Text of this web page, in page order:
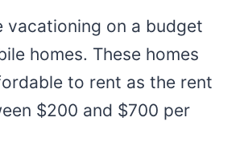
vacationing on a budget
homes. These homes
to rent as the rent
$200 and $700 per